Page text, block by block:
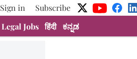
Sign in
Subscribe
Legal Jobs हिंदी ಕನ್ನಡ